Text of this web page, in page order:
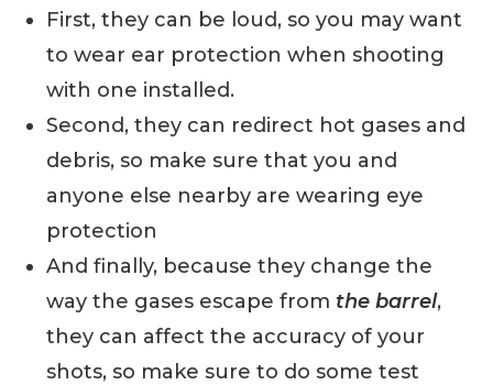
First, they can be loud, so you may want
to wear ear protection when shooting
with one installed.
Second, they can redirect hot gases and
debris, so make sure that you and
anyone else nearby are wearing eye
protection
And finally, because they change the
way the gases escape from the barrel,
they can affect the accuracy of your
shots, so make sure to do some test